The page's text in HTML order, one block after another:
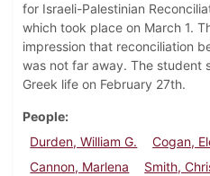
for Israeli-Palestinian
which took place on March 1.
impression that reconciliation
was not far away. The student
Greek life on February 27th.
People
Durden, William G.
Cogan,
Cannon, Marlena
Smith,